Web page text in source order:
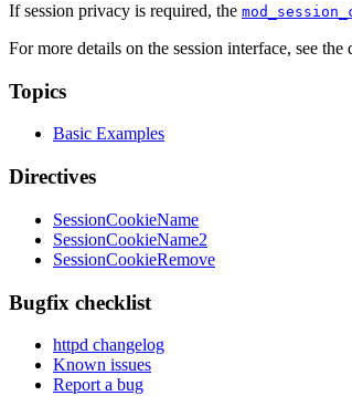
If session privacy is required, the
For more details on the session interface, see
Topics
Basic Examples
Directives
SessionCookieName
SessionCookieName2
SessionCookieRemove
Bugfix checklist
httpd changelog
Known issues
Report a bug